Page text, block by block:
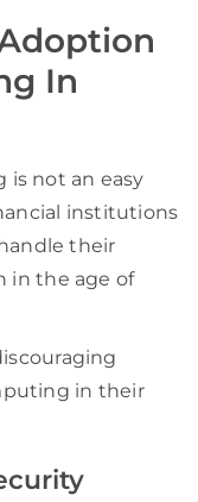
In
not an easy
institutions
their
in the age of
in their